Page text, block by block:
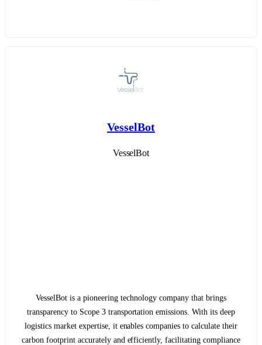
VesselBot
VesselBot
VesselBot is a pioneering technology company that brings
transparency to Scope 3 transportation emissions. With its deep
logistics market expertise, it enables companies to calculate their
carbon footprint accurately and efficiently, facilitating compliance